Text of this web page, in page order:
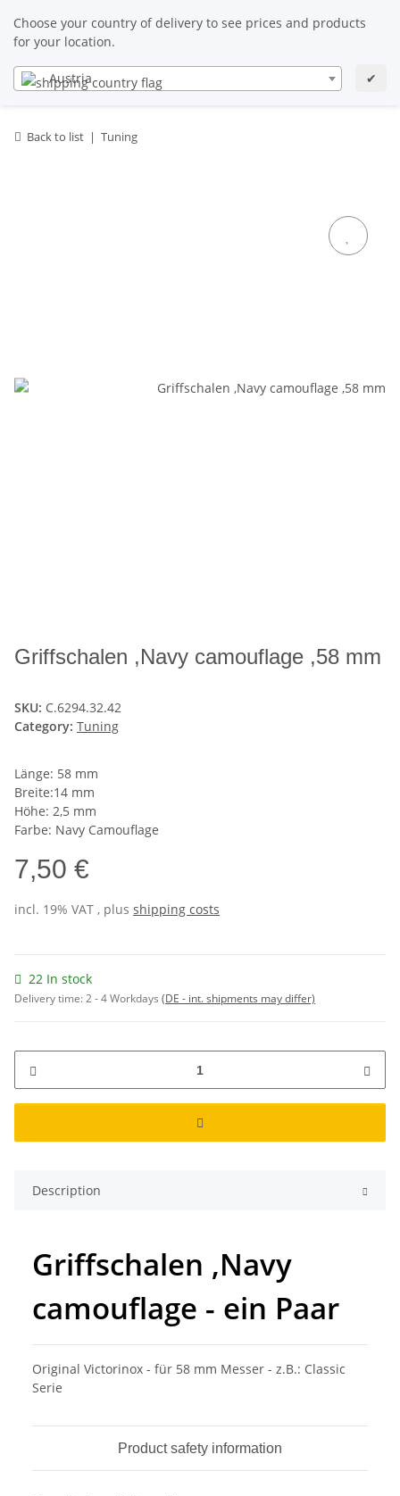
Choose your country of delivery to see prices and products
for your location.
Austria ✔
EN EN
Back to list Tuning
Griffschalen ,Navy camouflage ,58 mm
SKU: C.6294.32.42
Category: Tuning
Länge: 58 mm
Breite:14 mm
Höhe: 2,5 mm
Farbe: Navy Camouflage
7,50 €
incl. 19% VAT , plus shipping costs
22 In stock
Delivery time:2 - 4 Workdays (DE - int. shipments may differ)
Description
Griffschalen ,Navy
camouflage - ein Paar
Original Victorinox - für 58 mm Messer - z.B.: Classic
Serie
Product safety information